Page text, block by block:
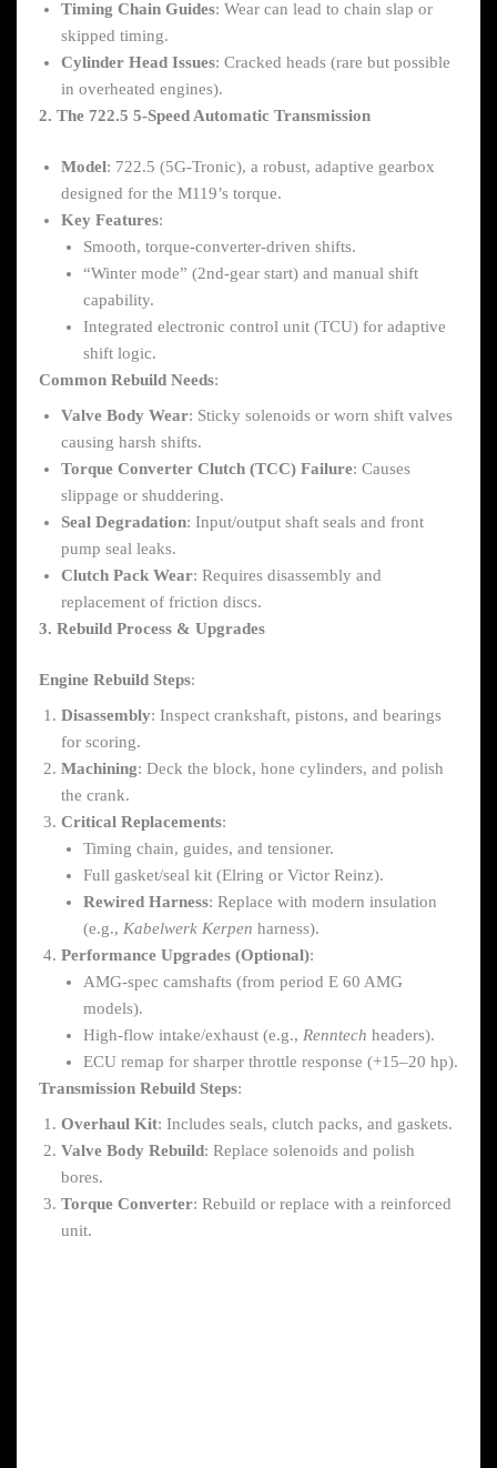
Timing Chain Guides: Wear can lead to chain slap or
skipped timing.
Cylinder Head Issues: Cracked heads (rare but possible
in overheated engines).
2. The 722.5 5-Speed Automatic Transmission
Model: 722.5 (5G-Tronic), a robust, adaptive gearbox
designed for the M119’s torque.
Key Features:
Smooth, torque-converter-driven shifts.
“Winter mode” (2nd-gear start) and manual shift
capability.
Integrated electronic control unit (TCU) for adaptive
shift logic.
Common Rebuild Needs:
Valve Body Wear: Sticky solenoids or worn shift valves
causing harsh shifts.
Torque Converter Clutch (TCC) Failure: Causes
slippage or shuddering.
Seal Degradation: Input/output shaft seals and front
pump seal leaks.
Clutch Pack Wear: Requires disassembly and
replacement of friction discs.
3. Rebuild Process & Upgrades
Engine Rebuild Steps:
Disassembly: Inspect crankshaft, pistons, and bearings
for scoring.
Machining: Deck the block, hone cylinders, and polish
the crank.
Critical Replacements:
Timing chain, guides, and tensioner.
Full gasket/seal kit (Elring or Victor Reinz).
Rewired Harness: Replace with modern insulation
(e.g., Kabelwerk Kerpen harness).
Performance Upgrades (Optional):
AMG-spec camshafts (from period E 60 AMG
models).
High-flow intake/exhaust (e.g., Renntech headers).
ECU remap for sharper throttle response (+15–20 hp).
Transmission Rebuild Steps:
Overhaul Kit: Includes seals, clutch packs, and gaskets.
Valve Body Rebuild: Replace solenoids and polish
bores.
Torque Converter: Rebuild or replace with a reinforced
unit.